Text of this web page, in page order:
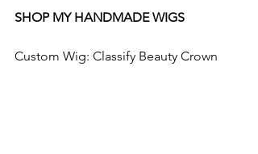
SHOP MY HANDMADE WIGS
Custom Wig: Classify Beauty Crown